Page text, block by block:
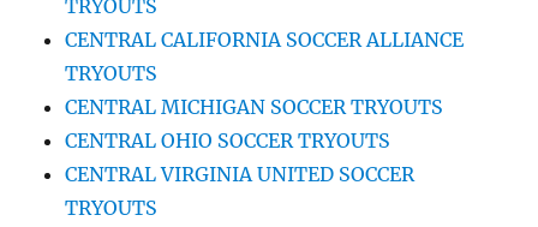
TRYOUTS
CENTRAL CALIFORNIA SOCCER ALLIANCE
TRYOUTS
CENTRAL MICHIGAN SOCCER TRYOUTS
CENTRAL OHIO SOCCER TRYOUTS
CENTRAL VIRGINIA UNITED SOCCER
TRYOUTS